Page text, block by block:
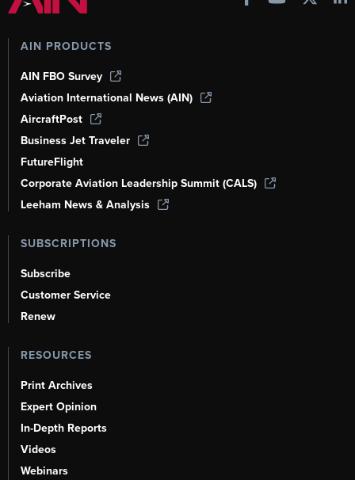
AIN PRODUCTS
AIN FBO Survey
Aviation International News (AIN)
AircraftPost
Business Jet Traveler
FutureFlight
Corporate Aviation Leadership Summit (CALS)
Leeham News & Analysis
SUBSCRIPTIONS
Subscribe
Customer Service
Renew
RESOURCES
Print Archives
Expert Opinion
In-Depth Reports
Videos
Webinars